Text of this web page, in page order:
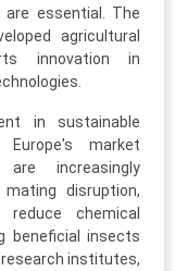
essential. The
agricultural
innovation in
in sustainable
market
are increasingly
disruption,
chemical
beneficial insects
institutes,